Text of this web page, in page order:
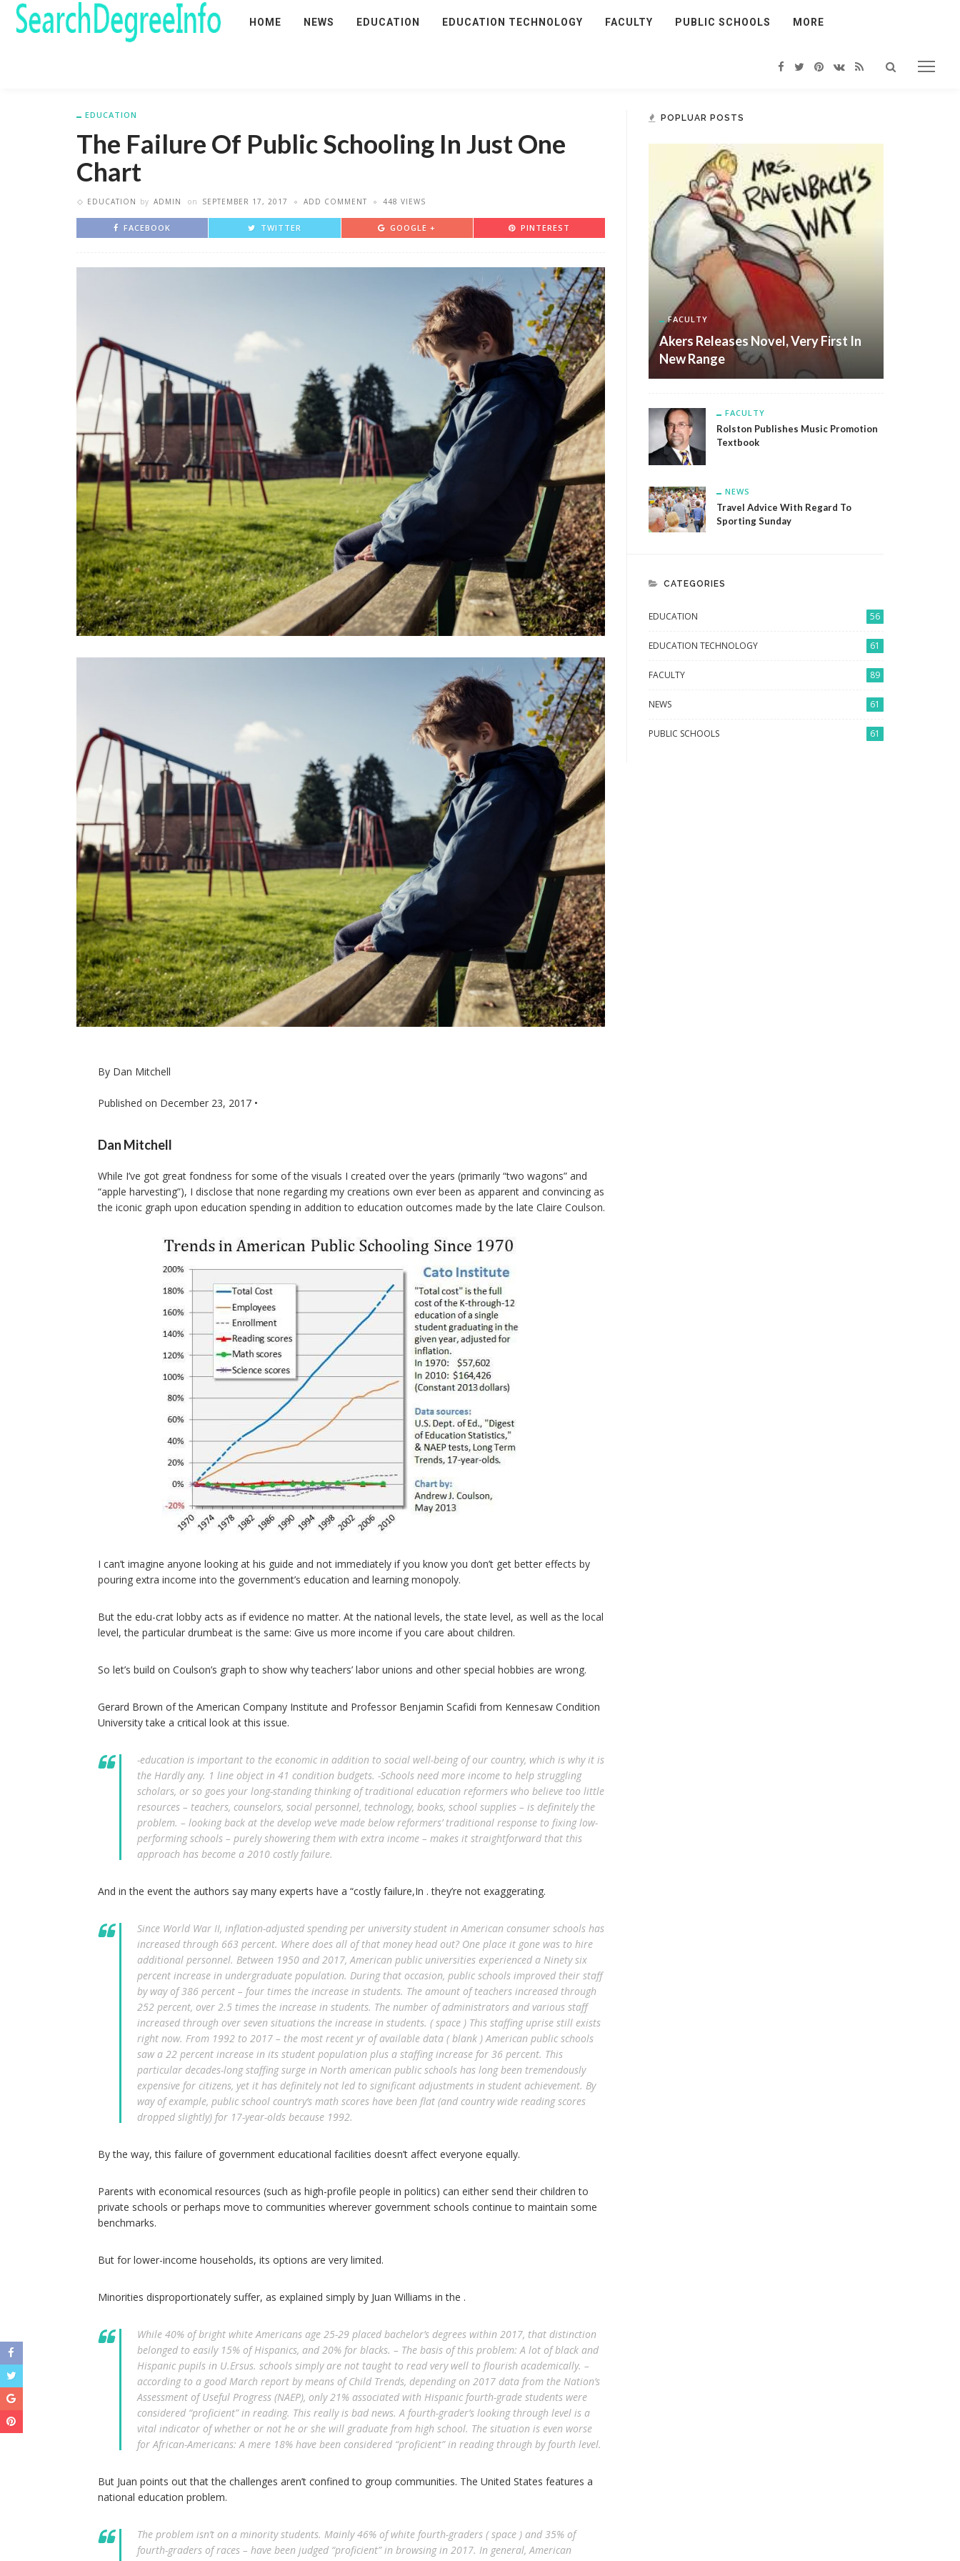
HOME NEWS EDUCATION EDUCATION TECHNOLOGY FACULTY PUBLIC SCHOOLS MORE
EDUCATION
The Failure Of Public Schooling In Just One
Chart
EDUCATION by ADMIN on SEPTEMBER 17, 2017 ADD COMMENT 448 VIEWS
FACEBOOK TWITTER GOOGLE + PINTEREST
By Dan Mitchell
Published on December 23, 2017 •
Dan Mitchell
While I’ve got great fondness for some of the visuals I created over the years (primarily “two wagons” and
“apple harvesting”), I disclose that none regarding my creations own ever been as apparent and convincing as
the iconic graph upon education spending in addition to education outcomes made by the late Claire Coulson.
I can’t imagine anyone looking at his guide and not immediately if you know you don’t get better effects by
pouring extra income into the government’s education and learning monopoly.
But the edu-crat lobby acts as if evidence no matter. At the national levels, the state level, as well as the local
level, the particular drumbeat is the same: Give us more income if you care about children.
So let’s build on Coulson’s graph to show why teachers’ labor unions and other special hobbies are wrong.
Gerard Brown of the American Company Institute and Professor Benjamin Scafidi from Kennesaw Condition
University take a critical look at this issue.
-education is important to the economic in addition to social well-being of our country, which is why it is
the Hardly any. 1 line object in 41 condition budgets. -Schools need more income to help struggling
scholars, or so goes your long-standing thinking of traditional education reformers who believe too little
resources – teachers, counselors, social personnel, technology, books, school supplies – is definitely the
problem. – looking back at the develop we’ve made below reformers’ traditional response to fixing low-
performing schools – purely showering them with extra income – makes it straightforward that this
approach has become a 2010 costly failure.
And in the event the authors say many experts have a “costly failure,In . they’re not exaggerating.
Since World War II, inflation-adjusted spending per university student in American consumer schools has
increased through 663 percent. Where does all of that money head out? One place it gone was to hire
additional personnel. Between 1950 and 2017, American public universities experienced a Ninety six
percent increase in undergraduate population. During that occasion, public schools improved their staff
by way of 386 percent – four times the increase in students. The amount of teachers increased through
252 percent, over 2.5 times the increase in students. The number of administrators and various staff
increased through over seven situations the increase in students. ( space ) This staffing uprise still exists
right now. From 1992 to 2017 – the most recent yr of available data ( blank ) American public schools
saw a 22 percent increase in its student population plus a staffing increase for 36 percent. This
particular decades-long staffing surge in North american public schools has long been tremendously
expensive for citizens, yet it has definitely not led to significant adjustments in student achievement. By
way of example, public school country’s math scores have been flat (and country wide reading scores
dropped slightly) for 17-year-olds because 1992.
By the way, this failure of government educational facilities doesn’t affect everyone equally.
Parents with economical resources (such as high-profile people in politics) can either send their children to
private schools or perhaps move to communities wherever government schools continue to maintain some
benchmarks.
But for lower-income households, its options are very limited.
Minorities disproportionately suffer, as explained simply by Juan Williams in the .
While 40% of bright white Americans age 25-29 placed bachelor’s degrees within 2017, that distinction
belonged to easily 15% of Hispanics, and 20% for blacks. – The basis of this problem: A lot of black and
Hispanic pupils in U.Ersus. schools simply are not taught to read very well to flourish academically. –
according to a good March report by means of Child Trends, depending on 2017 data from the Nation’s
Assessment of Useful Progress (NAEP), only 21% associated with Hispanic fourth-grade students were
considered “proficient” in reading. This really is bad news. A fourth-grader’s looking through level is a
vital indicator of whether or not he or she will graduate from high school. The situation is even worse
for African-Americans: A mere 18% have been considered “proficient” in reading through by fourth level.
But Juan points out that the challenges aren’t confined to group communities. The United States features a
national education problem.
The problem isn’t on a minority students. Mainly 46% of white fourth-graders ( space ) and 35% of
fourth-graders of races – have been judged “proficient” in browsing in 2017. In general, American
POPLUAR POSTS
FACULTY
Akers Releases Novel, Very First In
New Range
FACULTY
Rolston Publishes Music Promotion
Textbook
NEWS
Travel Advice With Regard To
Sporting Sunday
CATEGORIES
EDUCATION 56
EDUCATION TECHNOLOGY 61
FACULTY 89
NEWS 61
PUBLIC SCHOOLS 61